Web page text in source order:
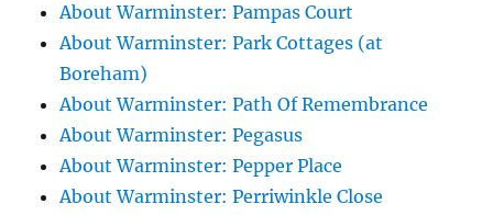
About Warminster: Pampas Court
About Warminster: Park Cottages (at
Boreham)
About Warminster: Path Of Remembrance
About Warminster: Pegasus
About Warminster: Pepper Place
About Warminster: Perriwinkle Close